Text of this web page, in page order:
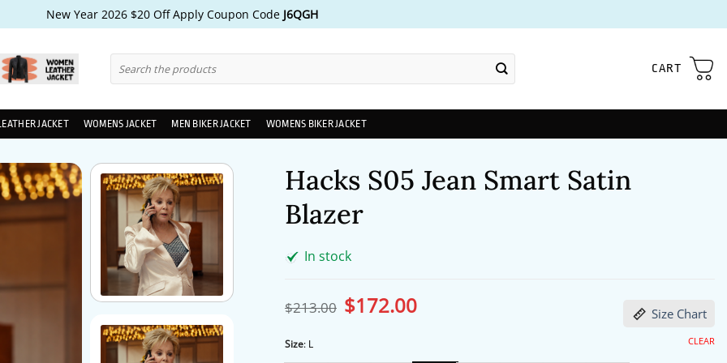
New Year 2026 $20 Off Apply Coupon Code J6QGH
for:
CART
JACKET WOMENS JACKET MEN BIKER JACKET WOMENS BIKER JACKET
Hacks S05 Jean Smart Satin
Blazer
In stock
$213.00 Original
price
$172.00Current
Size Chart
Size: L CLEAR